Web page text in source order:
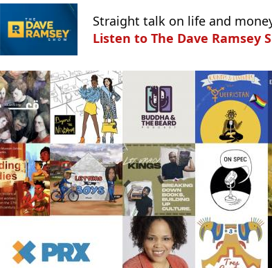
Straight talk on life and
Listen to The Dave Ramsey